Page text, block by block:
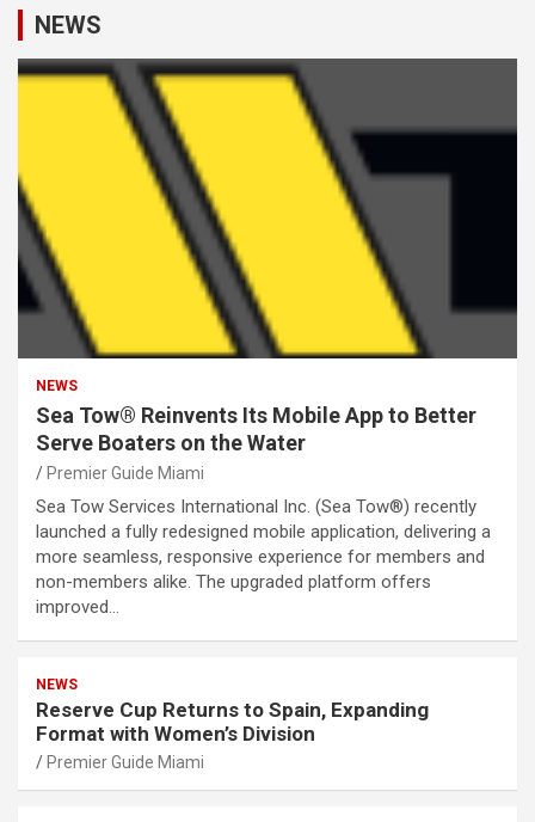
NEWS
NEWS
Sea Tow® Reinvents Its Mobile App to Better
Serve Boaters on the Water
Premier Guide Miami
Sea Tow Services International Inc. (Sea Tow®) recently
launched a fully redesigned mobile application, delivering a
more seamless, responsive experience for members and
non-members alike. The upgraded platform offers
improved…
NEWS
Reserve Cup Returns to Spain, Expanding
Format with Women’s Division
Premier Guide Miami